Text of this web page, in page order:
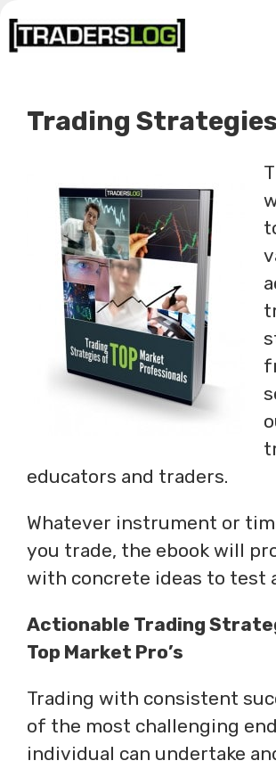
Skip
to
Trading
educators and traders.
Whatever instrument or
you trade, the ebook will
with concrete ideas to test
Actionable Trading
Top Market Pro’s
Trading with consistent
of the most challenging
individual can undertake